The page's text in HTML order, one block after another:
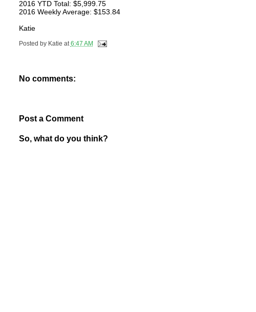
2016 YTD Total: $5,999.75
2016 Weekly Average: $153.84
Katie
Posted by Katie at 6:47 AM
No comments:
Post a Comment
So, what do you think?